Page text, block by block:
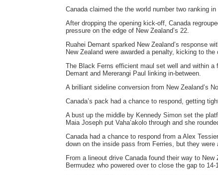
Canada claimed the the world number two ranking
After dropping the opening kick-off, Canada
pressure on the edge of New Zealand’s 22.
Ruahei Demant sparked New Zealand’s response
New Zealand were awarded a penalty, kicking to the
The Black Ferns efficient maul set well and within a
Demant and Mererangi Paul linking in-between.
A brilliant sideline conversion from New Zealand’s
Canada’s pack had a chance to respond, getting
A bust up the middle by Kennedy Simon set the
Maia Joseph put Vaha’akolo through and she
Canada had a chance to respond from a Alex
down on the inside pass from Ferries, but they were
From a lineout drive Canada found their way to
Bermudez who powered over to close the gap to 14-